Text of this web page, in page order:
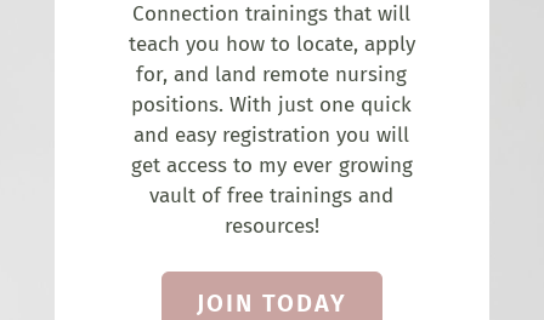
Connection trainings that will
teach you how to locate, apply
for, and land remote nursing
positions. With just one quick
and easy registration you will
get access to my ever growing
vault of free trainings and
resources!
JOIN TODAY